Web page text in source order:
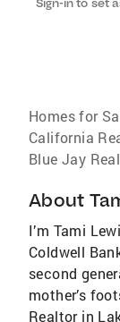
Homes for
California
Blue Jay
About
I’m Tami
Coldwell
second
mother’s
Realtor in